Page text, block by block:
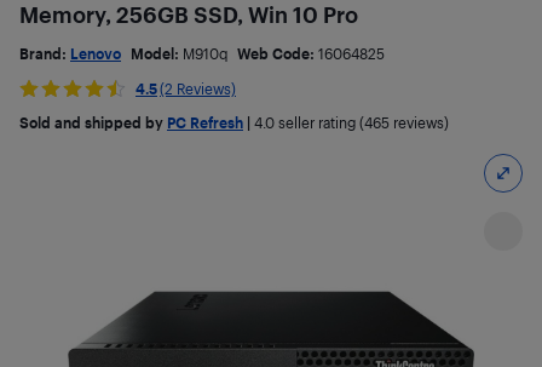
Memory, 256GB SSD, Win 10 Pro
Brand: Lenovo Model: M910q Web Code: 16064825
4.5(2 Reviews)
Sold and shipped by PC Refresh 4.0 seller rating (465 reviews)